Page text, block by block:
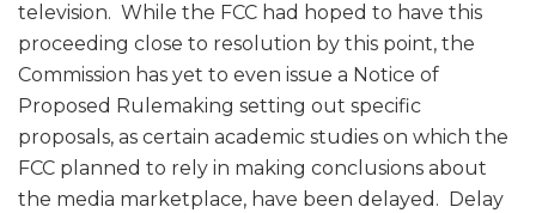
television. While the FCC had hoped to have this
proceeding close to resolution by this point, the
Commission has yet to even issue a Notice of
Proposed Rulemaking setting out specific
proposals, as certain academic studies on which the
FCC planned to rely in making conclusions about
the media marketplace, have been delayed. Delay